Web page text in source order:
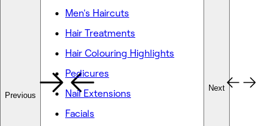
Previous
Men's Haircuts
Hair Treatments
Hair Colouring Highlights
Pedicures
Nail Extensions
Facials
Next